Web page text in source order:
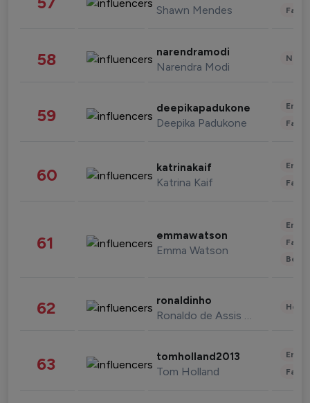
Shawn Mendes
58 narendramodi
Narendra Modi
59 deepikapadukone
Deepika Padukone
60 katrinakaif
Katrina Kaif
61 emmawatson
Emma Watson
62 ronaldinho
Ronaldo de Assis Moreira
63 tomholland2013
Tom Holland